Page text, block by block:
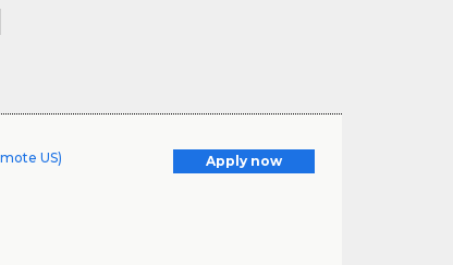
US)
Apply now